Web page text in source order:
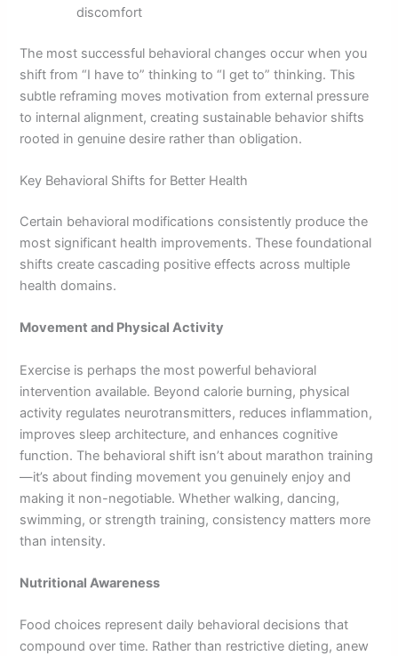
discomfort
The most successful behavioral changes occur when you
shift from “I have to” thinking to “I get to” thinking. This
subtle reframing moves motivation from external pressure
to internal alignment, creating sustainable behavior shifts
rooted in genuine desire rather than obligation.
Key Behavioral Shifts for Better Health
Certain behavioral modifications consistently produce the
most significant health improvements. These foundational
shifts create cascading positive effects across multiple
health domains.
Movement and Physical Activity
Exercise is perhaps the most powerful behavioral
intervention available. Beyond calorie burning, physical
activity regulates neurotransmitters, reduces inflammation,
improves sleep architecture, and enhances cognitive
function. The behavioral shift isn’t about marathon training
—it’s about finding movement you genuinely enjoy and
making it non-negotiable. Whether walking, dancing,
swimming, or strength training, consistency matters more
than intensity.
Nutritional Awareness
Food choices represent daily behavioral decisions that
compound over time. Rather than restrictive dieting, anew